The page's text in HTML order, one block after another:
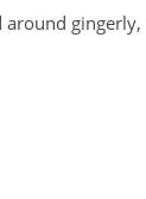
around gingerly,